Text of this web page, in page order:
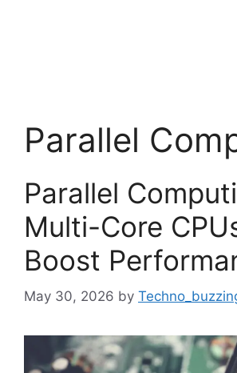
Parallel
Parallel
Multi-Core
Boost
May 30, 2026 by